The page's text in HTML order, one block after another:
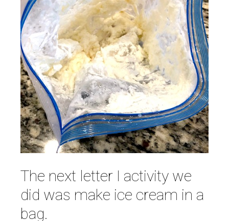
The next letter I activity we
did was make ice cream in a
bag.